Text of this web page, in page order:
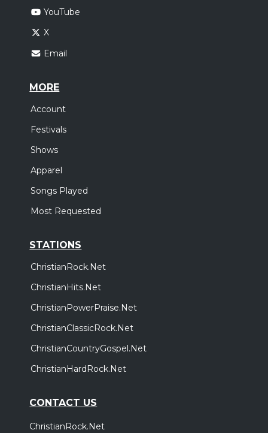
YouTube
X
Email
MORE
Account
Festivals
Shows
Apparel
Songs Played
Most Requested
STATIONS
ChristianRock.Net
ChristianHits.Net
ChristianPowerPraise.Net
ChristianClassicRock.Net
ChristianCountryGospel.Net
ChristianHardRock.Net
CONTACT US
ChristianRock.Net